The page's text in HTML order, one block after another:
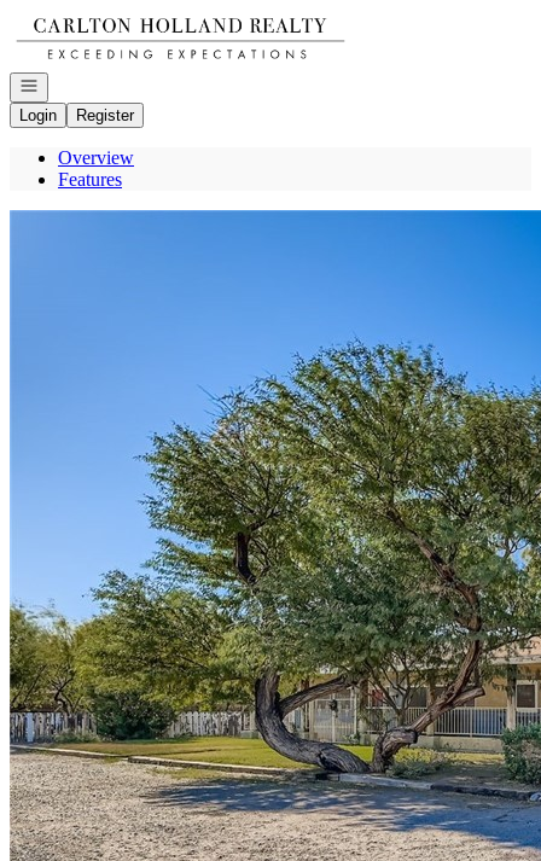
Go to: Homepage
Open navigation
Login
Register
Overview
Features